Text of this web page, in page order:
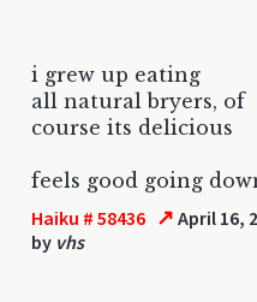
i grew up eating
all natural bryers, of
course its delicious
feels good going
Haiku # 58436 ↗ April 16,
by vhs